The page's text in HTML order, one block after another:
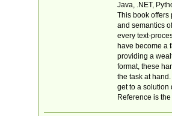
Java, .NET,
This book offers
and semantics
every text-
have become a
providing a
format, these
the task at
get to a solution
Reference is